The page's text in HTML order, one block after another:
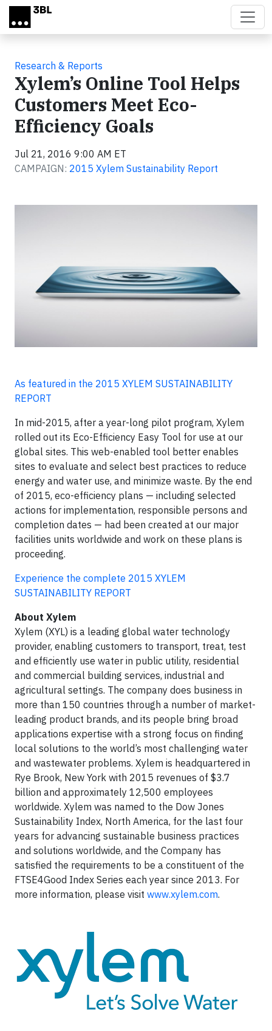
Skip to main content
Research & Reports
Xylem’s Online Tool Helps
Customers Meet Eco-
Efficiency Goals
Jul 21, 2016 9:00 AM ET
CAMPAIGN: 2015 Xylem Sustainability Report
As featured in the 2015 XYLEM SUSTAINABILITY
REPORT
In mid-2015, after a year-long pilot program, Xylem
rolled out its Eco-Efficiency Easy Tool for use at our
global sites. This web-enabled tool better enables
sites to evaluate and select best practices to reduce
energy and water use, and minimize waste. By the end
of 2015, eco-efficiency plans — including selected
actions for implementation, responsible persons and
completion dates — had been created at our major
facilities units worldwide and work on these plans is
proceeding.
Experience the complete 2015 XYLEM
SUSTAINABILITY REPORT
About Xylem
Xylem (XYL) is a leading global water technology
provider, enabling customers to transport, treat, test
and efficiently use water in public utility, residential
and commercial building services, industrial and
agricultural settings. The company does business in
more than 150 countries through a number of market-
leading product brands, and its people bring broad
applications expertise with a strong focus on finding
local solutions to the world’s most challenging water
and wastewater problems. Xylem is headquartered in
Rye Brook, New York with 2015 revenues of $3.7
billion and approximately 12,500 employees
worldwide. Xylem was named to the Dow Jones
Sustainability Index, North America, for the last four
years for advancing sustainable business practices
and solutions worldwide, and the Company has
satisfied the requirements to be a constituent of the
FTSE4Good Index Series each year since 2013. For
more information, please visit www.xylem.com.